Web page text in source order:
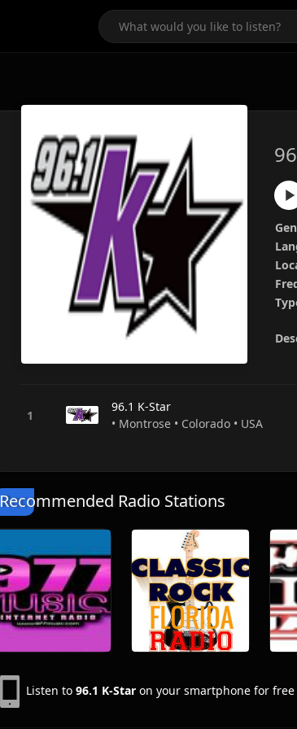
96.1 K-Star
• Montrose • Colorado • USA
Recommended Radio Stations
Listen to 96.1 K-Star on your smartphone for